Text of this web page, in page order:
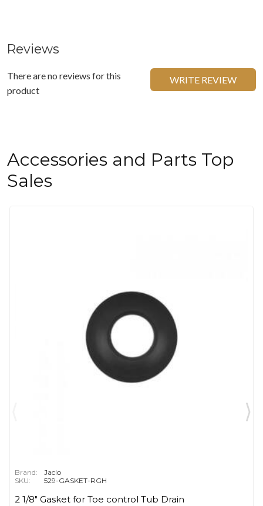
Reviews
There are no reviews for this
product
WRITE REVIEW
Accessories and Parts Top
Sales
Brand:
Jaclo
SKU:
529-GASKET-RGH
2 1/8" Gasket for Toe control Tub Drain